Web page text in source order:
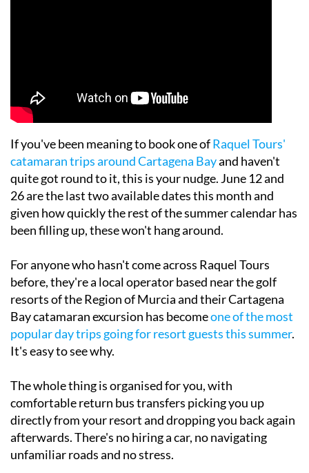
If you've been meaning to book one ofRaquel Tours'
catamaran trips around Cartagena Bayand haven't
quite got round to it, this is your nudge. June 12 and
26 are the last two available dates this month and
given how quickly the rest of the summer calendar has
been filling up, these won't hang around.
For anyone who hasn't come across Raquel Tours
before, they're a local operator based near the golf
resorts of the Region of Murcia and their Cartagena
Bay catamaran excursion has become one of the most
popular day trips going for resort guests this summer
It's easy to see why.
The whole thing is organised for you, with
comfortable return bus transfers picking you up
directly from your resort and dropping you back again
afterwards. There's no hiring a car, no navigating
unfamiliar roads and no stress.
Resorts covered includeHacienda del Álamo